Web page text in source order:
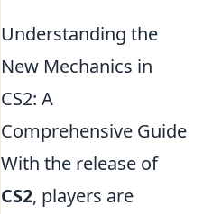
Understanding the
New Mechanics in
CS2: A
Comprehensive Guide
With the release of
CS2, players are